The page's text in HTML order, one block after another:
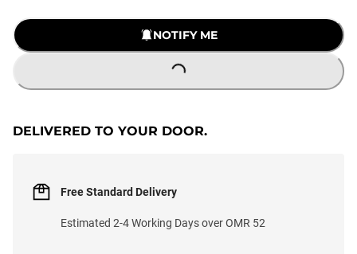
NOTIFY ME
LOADING...
DELIVERED TO YOUR DOOR.
Free Standard Delivery
Estimated 2-4 Working Days over OMR 52